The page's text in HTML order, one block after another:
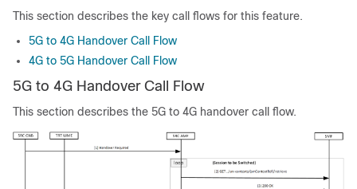
This section describes the key call flows for this feature.
5G to 4G Handover Call Flow
4G to 5G Handover Call Flow
5G to 4G Handover Call Flow
This section describes the 5G to 4G handover call flow.